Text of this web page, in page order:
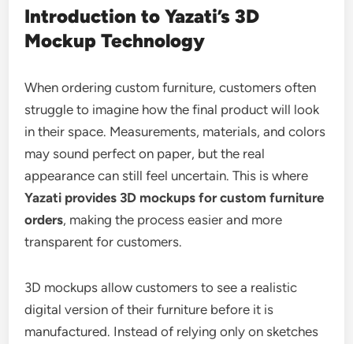
Introduction to Yazati’s 3D
Mockup Technology
When ordering custom furniture, customers often
struggle to imagine how the final product will look
in their space. Measurements, materials, and colors
may sound perfect on paper, but the real
appearance can still feel uncertain. This is where
Yazati provides 3D mockups for custom furniture
orders, making the process easier and more
transparent for customers.
3D mockups allow customers to see a realistic
digital version of their furniture before it is
manufactured. Instead of relying only on sketches